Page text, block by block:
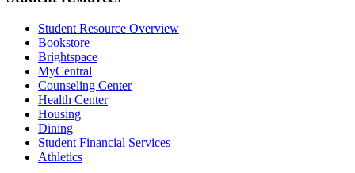
Student Resource Overview
Bookstore
Brightspace
MyCentral
Counseling Center
Health Center
Housing
Dining
Student Financial Services
Athletics